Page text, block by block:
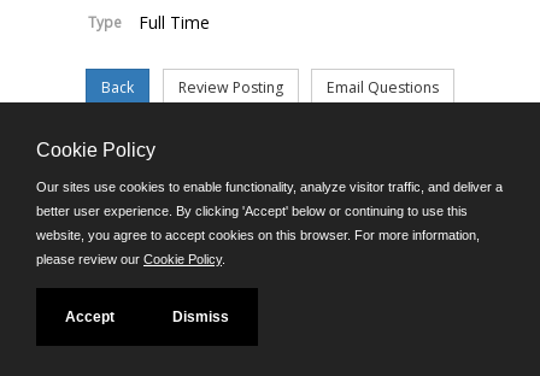
Type Full Time
©JobAps, Inc. 2026 - All Rights Reserved.
E-mail
Phone: (302) 739-5458
8am - 4:30pm M-F
Powered by
Cookie Policy
Our sites use cookies to enable functionality, analyze visitor traffic, and deliver a
better user experience. By clicking 'Accept' below or continuing to use this
website, you agree to accept cookies on this browser. For more information,
please review our Cookie Policy.
Accept Dismiss